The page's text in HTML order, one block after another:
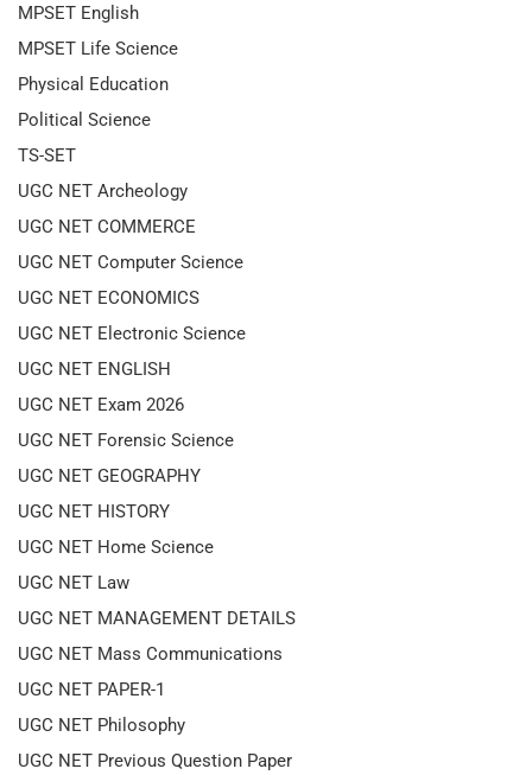
MPSET English
MPSET Life Science
Physical Education
Political Science
TS-SET
UGC NET Archeology
UGC NET COMMERCE
UGC NET Computer Science
UGC NET ECONOMICS
UGC NET Electronic Science
UGC NET ENGLISH
UGC NET Exam 2026
UGC NET Forensic Science
UGC NET GEOGRAPHY
UGC NET HISTORY
UGC NET Home Science
UGC NET Law
UGC NET MANAGEMENT DETAILS
UGC NET Mass Communications
UGC NET PAPER-1
UGC NET Philosophy
UGC NET Previous Question Paper